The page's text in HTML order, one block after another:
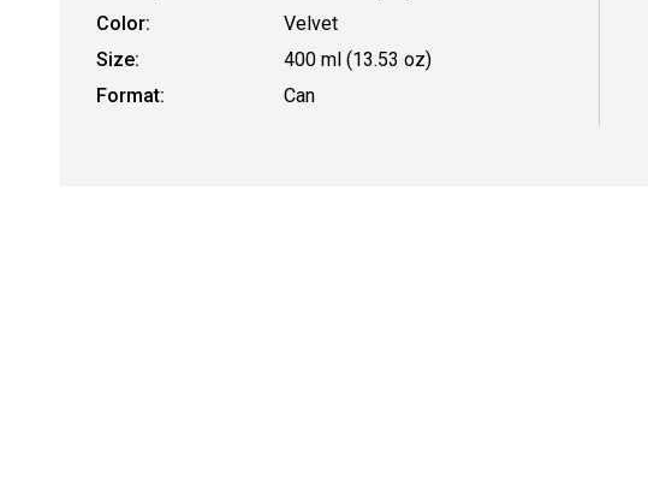
Color:
Velvet
Size:
400 ml (13.53 oz)
Format:
Can